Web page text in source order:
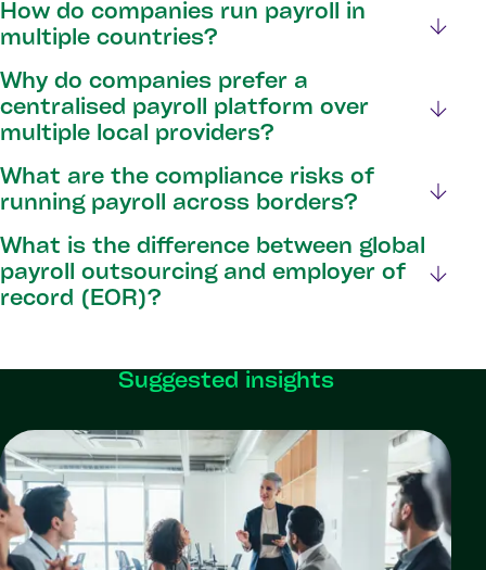
How do companies run payroll in
multiple countries?
Why do companies prefer a
centralised payroll platform over
multiple local providers?
What are the compliance risks of
running payroll across borders?
What is the difference between global
payroll outsourcing and employer of
record (EOR)?
Suggested insights